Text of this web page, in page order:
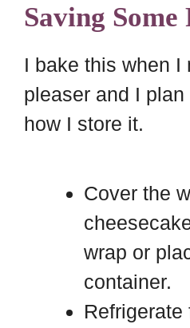
Saving
I bake this when I
pleaser and I
how I store it.
Cover the
wrap or
container.
Refrigerate